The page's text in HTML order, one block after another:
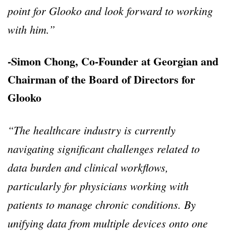
point for Glooko and look forward to working
with him.”
-Simon Chong, Co-Founder at Georgian and
Chairman of the Board of Directors for
Glooko
“The healthcare industry is currently
navigating significant challenges related to
data burden and clinical workflows,
particularly for physicians working with
patients to manage chronic conditions. By
unifying data from multiple devices onto one